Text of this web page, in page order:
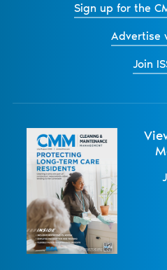
Sign up for the
Advertise
Join